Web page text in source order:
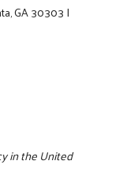
GA 30303|
in the United